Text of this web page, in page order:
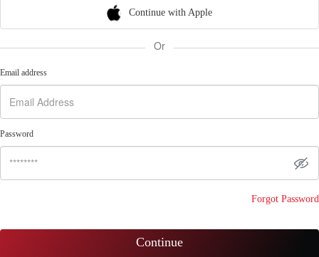
Continue with Apple
Or
Email address
Password
Forgot Password
Continue